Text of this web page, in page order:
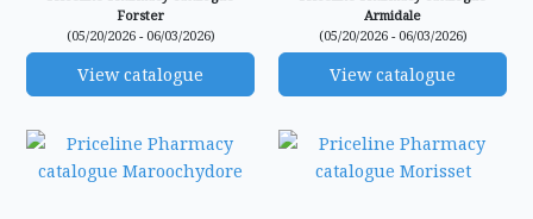
Forster
(05/20/2026 - 06/03/2026)
View catalogue
Armidale
(05/20/2026 - 06/03/2026)
View catalogue